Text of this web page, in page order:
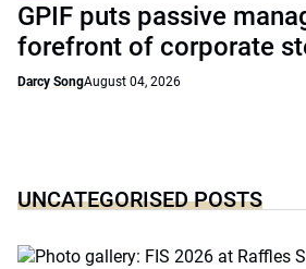
GPIF puts passive
forefront of corporate
Darcy SongAugust 04, 2026
UNCATEGORISED POSTS